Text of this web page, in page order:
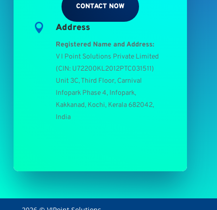
CONTACT NOW
 Address
Registered Name and Address:
V I Point Solutions Private Limited
(CIN: U72200KL2012PTC031511)
Unit 3C, Third Floor, Carnival
Infopark Phase 4, Infopark,
Kakkanad, Kochi, Kerala 682042,
India